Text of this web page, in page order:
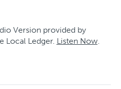
Version provided by
Local Ledger. Listen Now.